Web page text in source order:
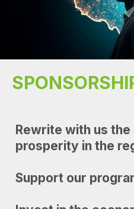
Rewrite with us
prosperity in the
Support our